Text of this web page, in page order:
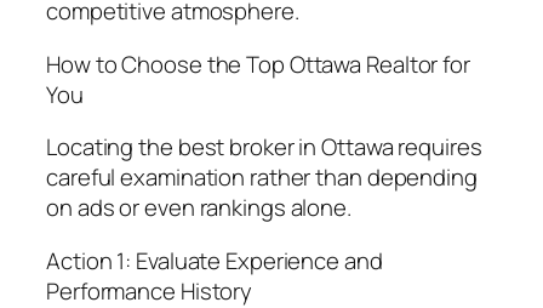
competitive atmosphere.
How to Choose the Top Ottawa Realtor for
You
Locating the best broker in Ottawa requires
careful examination rather than depending
on ads or even rankings alone.
Action 1: Evaluate Experience and
Performance History